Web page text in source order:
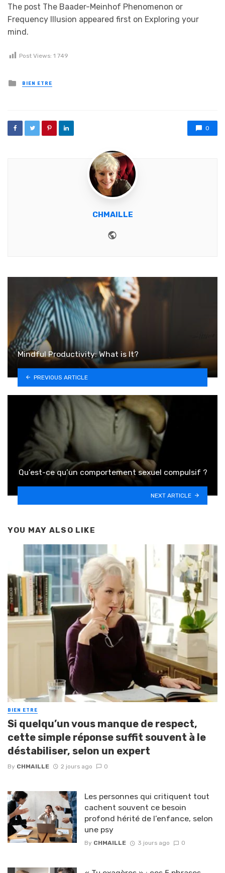
The post The Baader-Meinhof Phenomenon or
Frequency Illusion appeared first on Exploring your
mind.
Post Views: 1 749
Posted in
BIEN ETRE
0
CHMAILLE
Mindful Productivity: What is It?
PREVIOUS ARTICLE
Qu’est-ce qu’un comportement sexuel compulsif ?
NEXT ARTICLE
YOU MAY ALSO LIKE
BIEN ETRE
Si quelqu’un vous manque de respect,
cette simple réponse suffit souvent à le
déstabiliser, selon un expert
By CHMAILLE 2 jours ago 0
Les personnes qui critiquent tout
cachent souvent ce besoin
profond hérité de l’enfance, selon
une psy
By CHMAILLE 3 jours ago 0